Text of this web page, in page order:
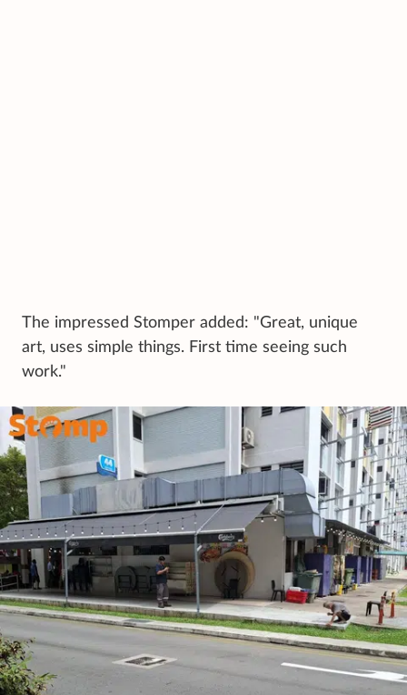
The impressed Stomper added: "Great, unique
art, uses simple things. First time seeing such
work."